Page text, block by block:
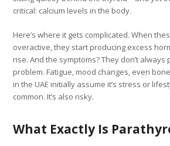
critical: calcium levels in the body.
Here’s where it gets complicated. When
overactive, they start producing excess
rise. And the symptoms? They don’t always
problem. Fatigue, mood changes, even
in the UAE initially assume it’s stress or
common. It’s also risky.
What Exactly Is